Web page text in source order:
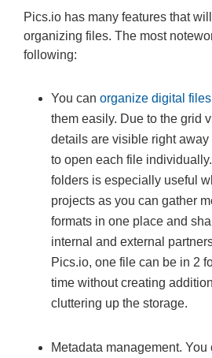
Pics.io has many features that
organizing files. The most
following:
You can organize digital
them easily. Due to the grid
details are visible right away
to open each file
folders is especially useful
projects as you can gather
formats in one place and
internal and external
Pics.io, one file can be in 2
time without creating
cluttering up the storage.
Metadata management.